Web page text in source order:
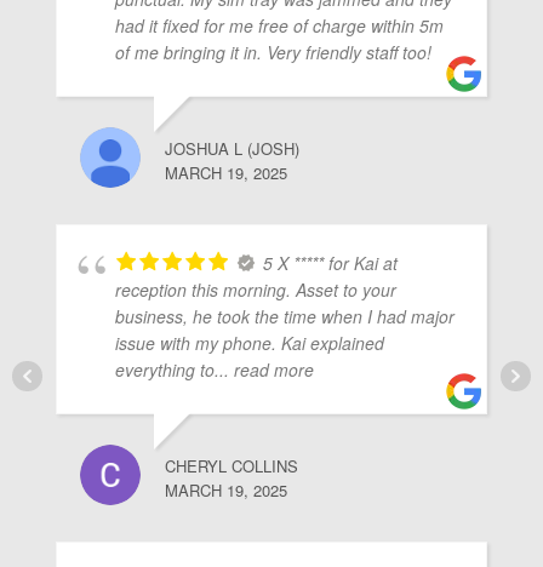
had it fixed for me free of charge within 5m
of me bringing it in. Very friendly staff too!
JOSHUA L (JOSH)
MARCH 19, 2025
5 X ***** for Kai at
reception this morning. Asset to your
business, he took the time when I had major
issue with my phone. Kai explained
everything to... read more
CHERYL COLLINS
MARCH 19, 2025